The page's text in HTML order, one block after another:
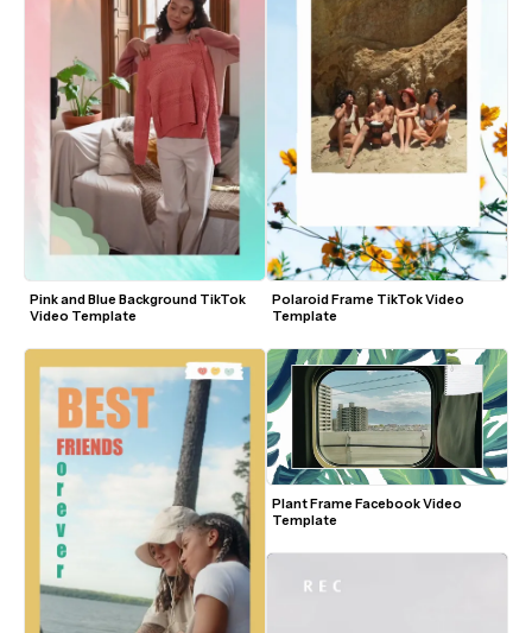
Pink and Blue Background TikTok
Video Template
Polaroid Frame TikTok Video
Template
Plant Frame Facebook Video
Template